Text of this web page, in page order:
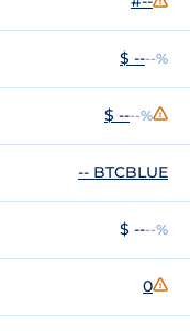
$ ----%
$ ----%
-- BTCBLUE
$ ----%
0